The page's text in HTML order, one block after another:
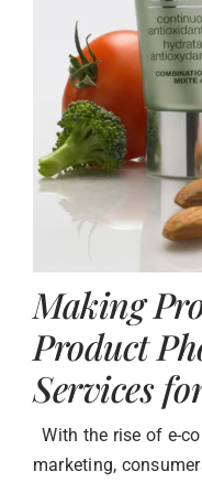
Making
Product
Services
With the rise of e-
marketing,